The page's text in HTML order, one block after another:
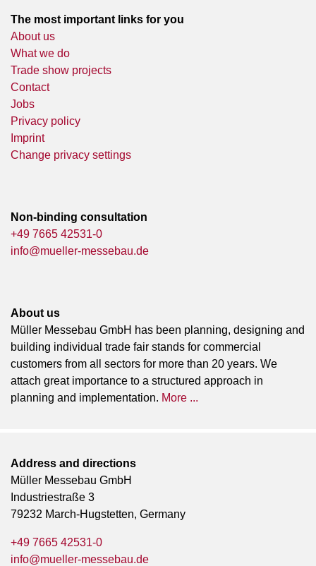
The most important links for you
About us
What we do
Trade show projects
Contact
Jobs
Privacy policy
Imprint
Change privacy settings
Non-binding consultation
+49 7665 42531-0
info@mueller-messebau.de
About us
Müller Messebau GmbH has been planning, designing and
building individual trade fair stands for commercial
customers from all sectors for more than 20 years. We
attach great importance to a structured approach in
planning and implementation. More ...
Address and directions
Müller Messebau GmbH
Industriestraße 3
79232 March-Hugstetten, Germany
+49 7665 42531-0
info@mueller-messebau.de